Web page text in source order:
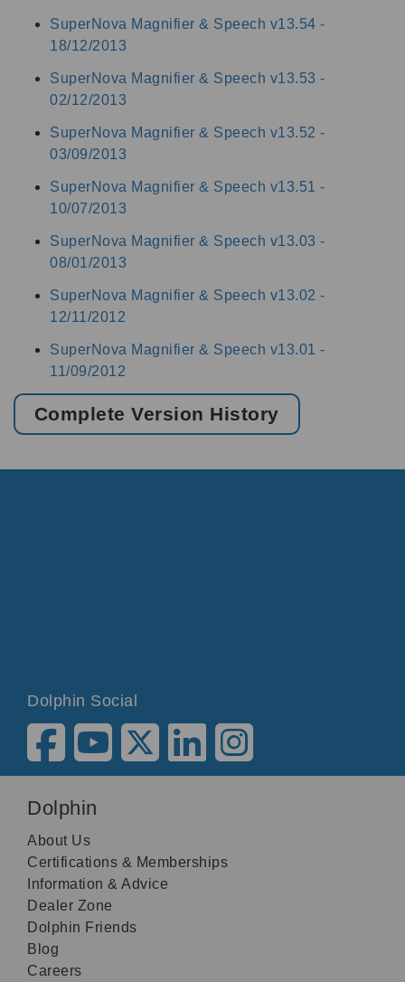
SuperNova Magnifier & Speech v13.54 -
18/12/2013
SuperNova Magnifier & Speech v13.53 -
02/12/2013
SuperNova Magnifier & Speech v13.52 -
03/09/2013
SuperNova Magnifier & Speech v13.51 -
10/07/2013
SuperNova Magnifier & Speech v13.03 -
08/01/2013
SuperNova Magnifier & Speech v13.02 -
12/11/2012
SuperNova Magnifier & Speech v13.01 -
11/09/2012
Complete Version History
Dolphin Social
Dolphin
About Us
Certifications & Memberships
Information & Advice
Dealer Zone
Dolphin Friends
Blog
Careers